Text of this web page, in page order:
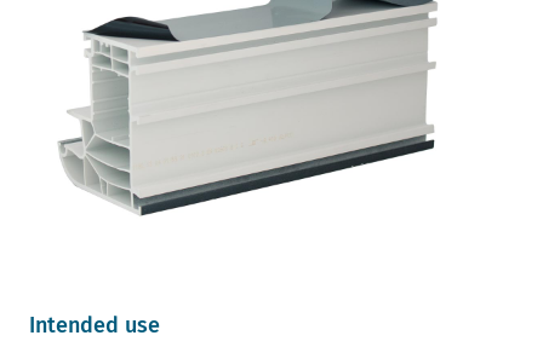
Intended use